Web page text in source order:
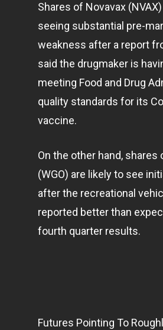
Shares of Novavax
seeing substantial pre-
weakness after a report
said the drugmaker is
meeting Food and Drug
quality standards for its
vaccine.
On the other hand, shares
(WGO) are likely to see
after the recreational
reported better than
fourth quarter results.
Futures Pointing To